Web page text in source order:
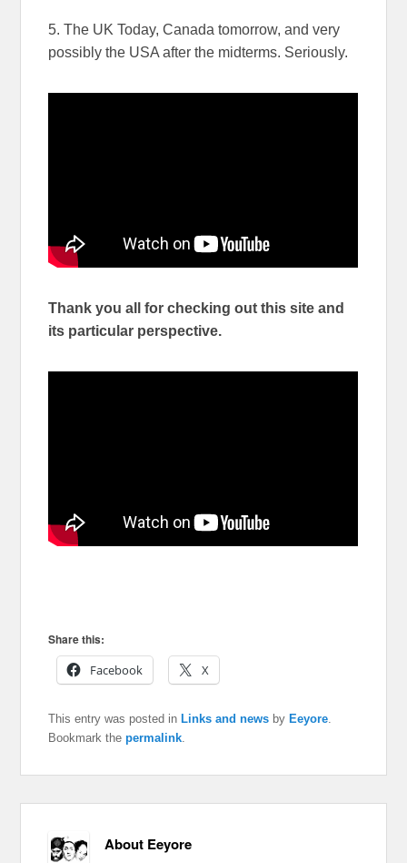
5. The UK Today, Canada tomorrow, and very
possibly the USA after the midterms. Seriously.
Thank you all for checking out this site and
its particular perspective.
Share this:
Facebook
X
This entry was posted in Links and news by Eeyore.
Bookmark thepermalink.
About Eeyore